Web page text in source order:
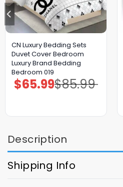
CN Luxury Bedding Sets
Duvet Cover Bedroom
Luxury Brand Bedding
Bedroom 019
$85.99
Original
price
$65.99Current
price
Description
Shipping Info